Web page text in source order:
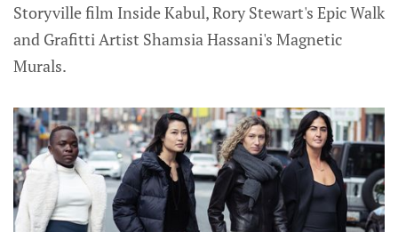
Storyville film Inside Kabul, Rory Stewart's Epic Walk
and Grafitti Artist Shamsia Hassani's Magnetic
Murals.